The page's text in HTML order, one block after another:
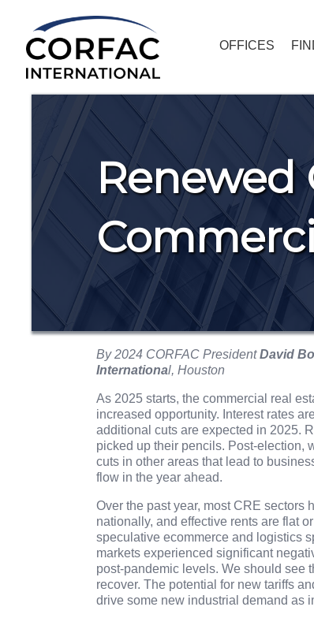
OFFICES
By 2024 CORFAC PresidentDavid
International, Houston
As 2025 starts, the commercial real
increased opportunity. Interest rates
additional cuts are expected in 2025.
picked up their pencils. Post-election,
cuts in other areas that lead to
flow in the year ahead.
Over the past year, most CRE
nationally, and effective rents are flat
speculative ecommerce and logistics
markets experienced significant
post-pandemic levels. We should see
recover. The potential for new tariffs
drive some new industrial demand as